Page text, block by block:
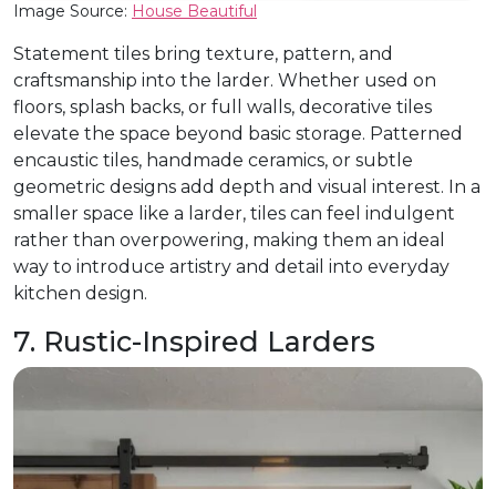
Image Source: House Beautiful
Statement tiles bring texture, pattern, and
craftsmanship into the larder. Whether used on
floors, splash backs, or full walls, decorative tiles
elevate the space beyond basic storage. Patterned
encaustic tiles, handmade ceramics, or subtle
geometric designs add depth and visual interest. In a
smaller space like a larder, tiles can feel indulgent
rather than overpowering, making them an ideal
way to introduce artistry and detail into everyday
kitchen design.
7. Rustic-Inspired Larders